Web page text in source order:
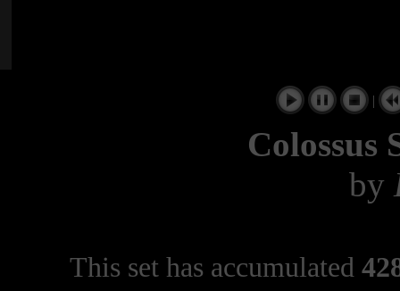
|
Colossus
by
This set has accumulated